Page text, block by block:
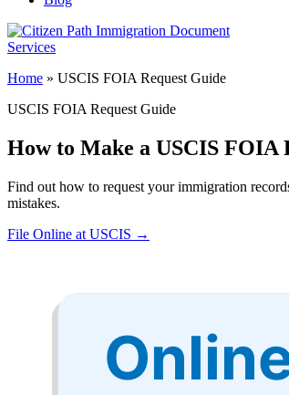
Home » USCIS FOIA Request Guide
USCIS FOIA Request Guide
How to Make a USCIS FOIA
Find out how to request your immigration
mistakes.
File Online at USCIS →